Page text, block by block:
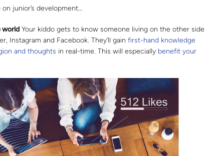
junior’s development…
world Your kiddo gets to know someone living on the other side
Instagram and Facebook. They’ll gain first-hand knowledge
and thoughts in real-time. This will especially benefit your